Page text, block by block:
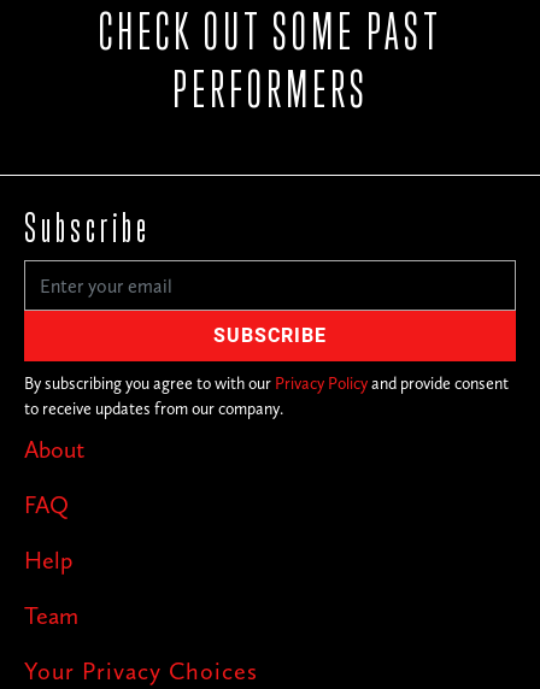
CHECK OUT SOME PAST
PERFORMERS
About
FAQ
Help
Team
Your Privacy Choices
Subscribe
By subscribing you agree to with our Privacy Policyand provide consent
to receive updates from our company.